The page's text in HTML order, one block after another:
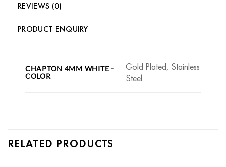
REVIEWS (0)
PRODUCT ENQUIRY
CHAPTON 4MM WHITE -
COLOR
Gold Plated, Stainless
Steel
RELATED PRODUCTS